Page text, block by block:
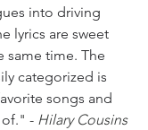
into driving
lyrics are sweet
same time. The
categorized is
songs and
" - Hilary Cousins